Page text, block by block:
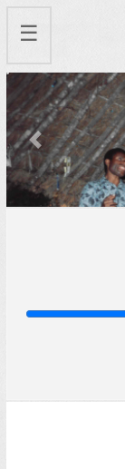
☰
Previous